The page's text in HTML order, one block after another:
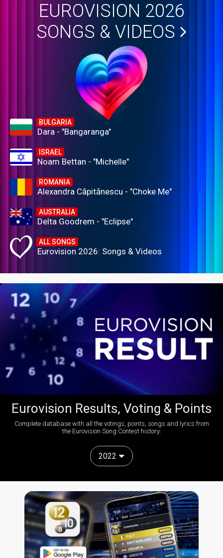
EUROVISION 2026
SONGS & VIDEOS
BULGARIA
Dara - "Bangaranga"
ISRAEL
Noam Bettan - "Michelle"
ROMANIA
Alexandra Căpitănescu - "Choke Me"
AUSTRALIA
Delta Goodrem - "Eclipse"
ALL SONGS
Eurovision 2026: Songs & Videos
Eurovision Results, Voting & Points
Complete database with all the votings, points, songs and lyrics from
the Eurovision Song Contest history:
2022